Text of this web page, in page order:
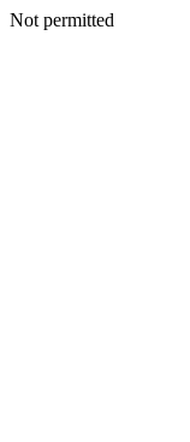
Not permitted